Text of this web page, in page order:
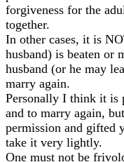
forgiveness for the
together.
In other cases, it is
husband) is beaten or
husband (or he may
marry again.
Personally I think it is
and to marry again,
permission and gifted
take it very lightly.
One must not be